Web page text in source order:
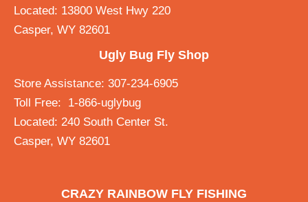
Located: 13800 West Hwy 220
Casper, WY 82601
Ugly Bug Fly Shop
Store Assistance: 307-234-6905
Toll Free: 1-866-uglybug
Located: 240 South Center St.
Casper, WY 82601
CRAZY RAINBOW FLY FISHING